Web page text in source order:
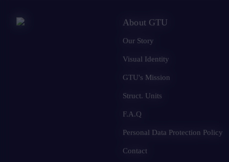
About GTU
Our Story
Visual Identity
GTU's Mission
Struct. Units
F.A.Q
Personal Data Protection Policy
Contact